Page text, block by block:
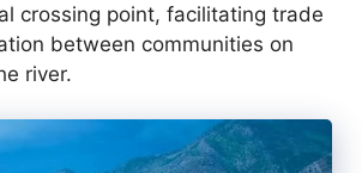
crossing point, facilitating trade
between communities on
river.